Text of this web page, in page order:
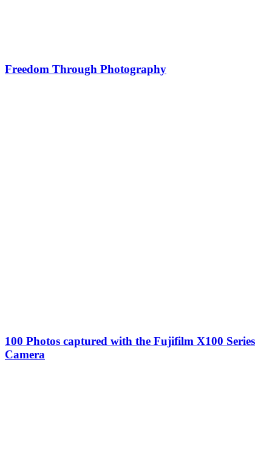
Freedom Through Photography
100 Photos captured with the Fujifilm X100 Series
Camera